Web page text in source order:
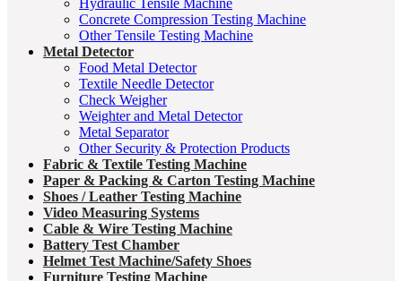
Hydraulic Tensile Machine
Concrete Compression Testing Machine
Other Tensile Testing Machine
Metal Detector
Food Metal Detector
Textile Needle Detector
Check Weigher
Weighter and Metal Detector
Metal Separator
Other Security & Protection Products
Fabric & Textile Testing Machine
Paper & Packing & Carton Testing Machine
Shoes / Leather Testing Machine
Video Measuring Systems
Cable & Wire Testing Machine
Battery Test Chamber
Helmet Test Machine/Safety Shoes
Furniture Testing Machine